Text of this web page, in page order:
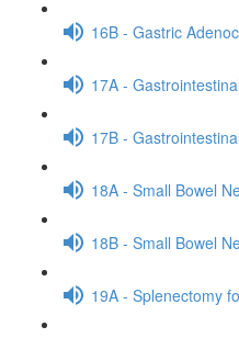
16B - Gastric
17A -
17B -
18A - Small Bowel
18B - Small Bowel
19A - Splenectomy